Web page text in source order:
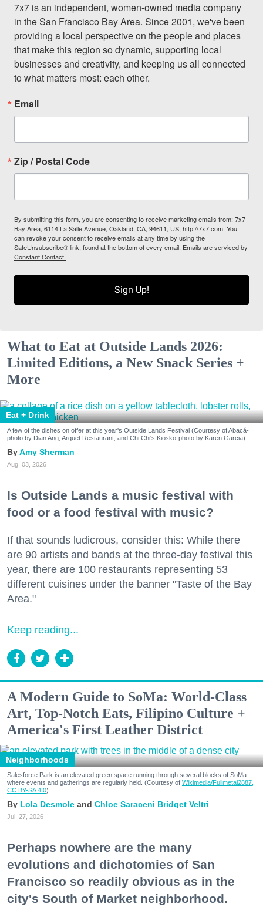
7x7 is an independent, women-owned media company
in the San Francisco Bay Area. Since 2001, we've been
providing a local perspective on the people and places
that make this region so dynamic, supporting local
businesses and creativity, and keeping us all connected
to what matters most: each other.
Email
Zip / Postal Code
By submitting this form, you are consenting to receive marketing emails from: 7x7
Bay Area, 6114 La Salle Avenue, Oakland, CA, 94611, US, http://7x7.com. You
can revoke your consent to receive emails at any time by using the
SafeUnsubscribe® link, found at the bottom of every email. Emails are serviced by
Constant Contact.
Sign Up!
What to Eat at Outside Lands 2026:
Limited Editions, a New Snack Series +
More
Eat + Drink
A few of the dishes on offer at this year's Outside Lands Festival (Courtesy of Abacá-
photo by Dian Ang, Arquet Restaurant, and Chi Chi's Kiosko-photo by Karen Garcia)
Amy Sherman
Aug. 03, 2026
Is Outside Lands a music festival with
food or a food festival with music?
If that sounds ludicrous, consider this: While there
are 90 artists and bands at the three-day festival this
year, there are 100 restaurants representing 53
different cuisines under the banner "Taste of the Bay
Area."
Keep reading...
A Modern Guide to SoMa: World-Class
Art, Top-Notch Eats, Filipino Culture +
America's First Leather District
Neighborhoods
Salesforce Park is an elevated green space running through several blocks of SoMa
where events and gatherings are regularly held. (Courtesy of Wikimedia/Fullmetal2887,
CC BY-SA 4.0)
Lola Desmole Chloe Saraceni Bridget Veltri
Jul. 27, 2026
Perhaps nowhere are the many
evolutions and dichotomies of San
Francisco so readily obvious as in the
city's South of Market neighborhood.